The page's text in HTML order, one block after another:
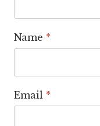
Name *
Email *